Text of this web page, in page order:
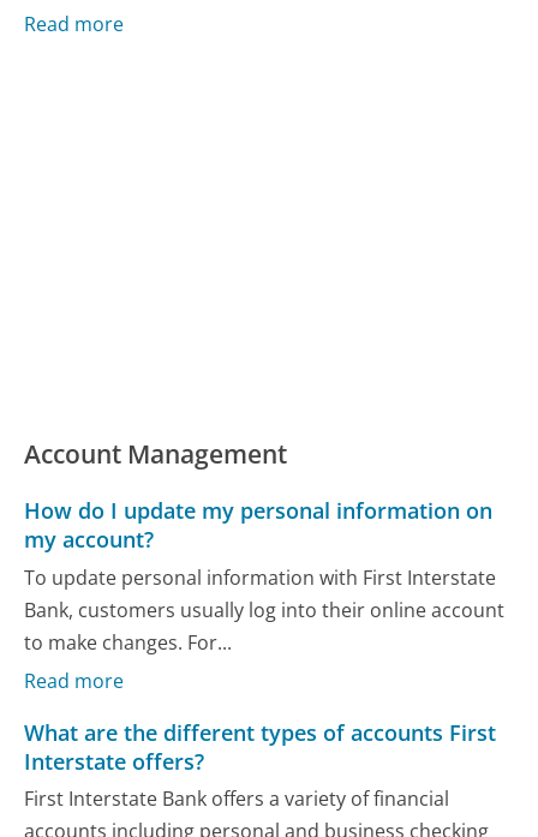
Read more
Account Management
How do I update my personal information on
my account?
To update personal information with First Interstate
Bank, customers usually log into their online account
to make changes. For...
Read more
What are the different types of accounts First
Interstate offers?
First Interstate Bank offers a variety of financial
accounts including personal and business checking